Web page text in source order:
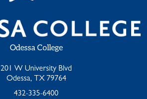
Odessa College
201 W University Blvd
Odessa, TX 79764
432-335-6400